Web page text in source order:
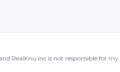
RealKnu inc is not responsible for